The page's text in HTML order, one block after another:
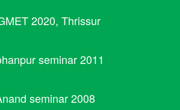
2020, Thrissur
seminar 2011
seminar 2008